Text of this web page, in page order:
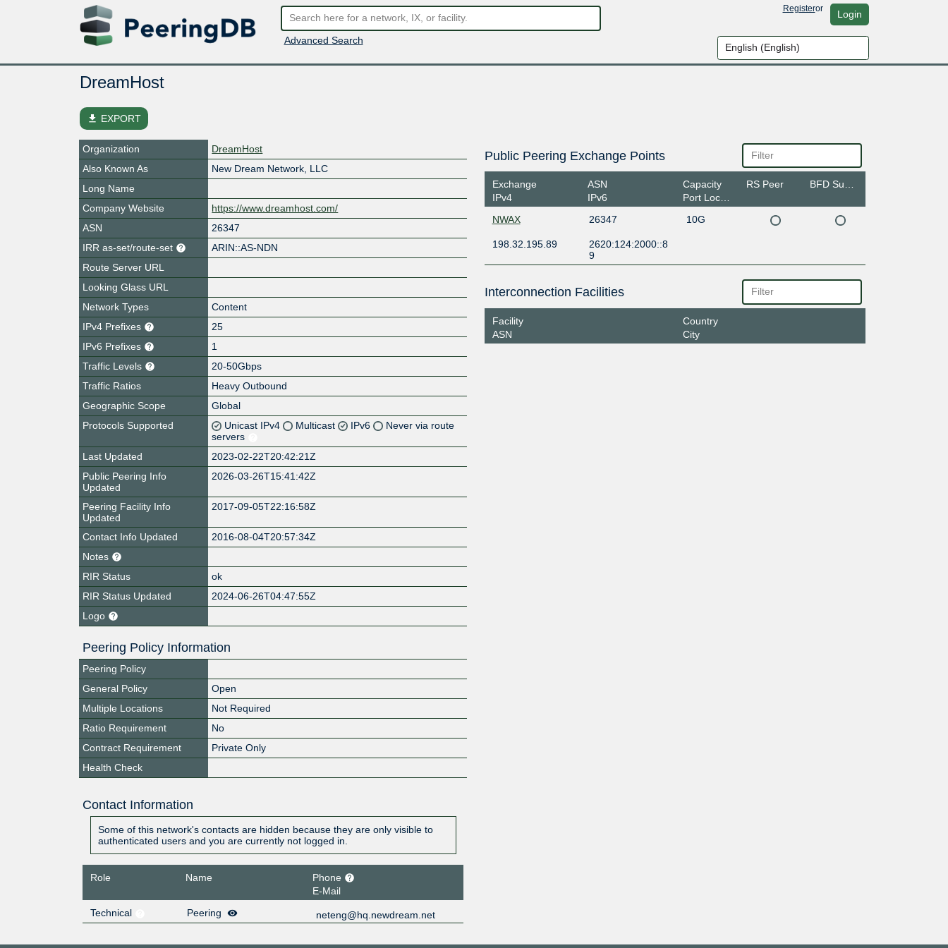
Advanced Search
Registeror Login
DreamHost
file_download EXPORT
Organization
DreamHost
Also Known As
New Dream Network, LLC
Long Name
Company Website
https://www.dreamhost.com/
ASN
26347
IRR as-set/route-set
ARIN::AS-NDN
Route Server URL
Looking Glass URL
Network Types
Content
IPv4 Prefixes
25
IPv6 Prefixes
1
Traffic Levels
20-50Gbps
Traffic Ratios
Heavy Outbound
Geographic Scope
Global
Protocols Supported
Unicast IPv4 Multicast IPv6
Never via route
servers
Last Updated
2023-02-22T20:42:21Z
Public Peering Info
Updated
2026-03-26T15:41:42Z
Peering Facility Info
Updated
2017-09-05T22:16:58Z
Contact Info Updated
2016-08-04T20:57:34Z
Notes
RIR Status
ok
RIR Status Updated
2024-06-26T04:47:55Z
Logo
Peering Policy Information
Peering Policy
General Policy
Open
Multiple Locations
Not Required
Ratio Requirement
No
Contract Requirement
Private Only
Health Check
Contact Information
Some of this network's contacts are hidden because they are only visible to
authenticated users and you are currently not logged in.
Role Name
Phone
E-Mail
Technical
Peering neteng@hq.newdream.net
Public Peering Exchange Points
Exchange
IPv4
ASN
IPv6
Capacity
Port Location
RS Peer
NWAX 26347 10G
198.32.195.89
2620:124:2000::8
9
Interconnection Facilities
Facility
ASN
Country
City